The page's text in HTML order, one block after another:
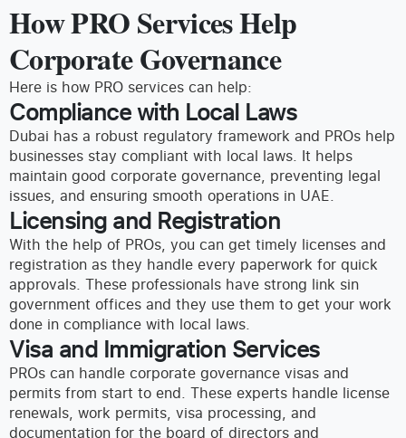
How PRO Services Help
Corporate Governance
Here is how PRO services can help:
Compliance with Local Laws
Dubai has a robust regulatory framework and PROs help
businesses stay compliant with local laws. It helps
maintain good corporate governance, preventing legal
issues, and ensuring smooth operations in UAE.
Licensing and Registration
With the help of PROs, you can get timely licenses and
registration as they handle every paperwork for quick
approvals. These professionals have strong link sin
government offices and they use them to get your work
done in compliance with local laws.
Visa and Immigration Services
PROs can handle corporate governance visas and
permits from start to end. These experts handle license
renewals, work permits, visa processing, and
documentation for the board of directors and